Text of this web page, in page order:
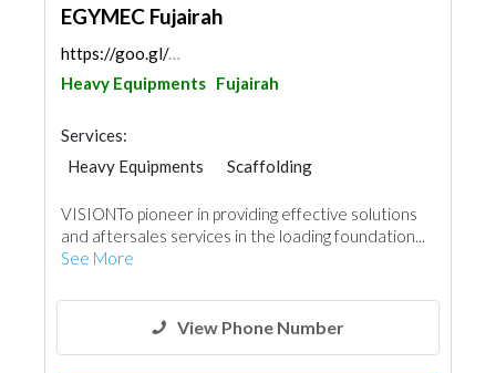
EGYMEC Fujairah
https://goo.gl/maps/khmDjqKLu5ft9o659
Heavy Equipments Fujairah
Services:
Heavy Equipments
Scaffolding
VISIONTo pioneer in providing effective solutions
and aftersales services in the loading foundation...
See More
View Phone Number